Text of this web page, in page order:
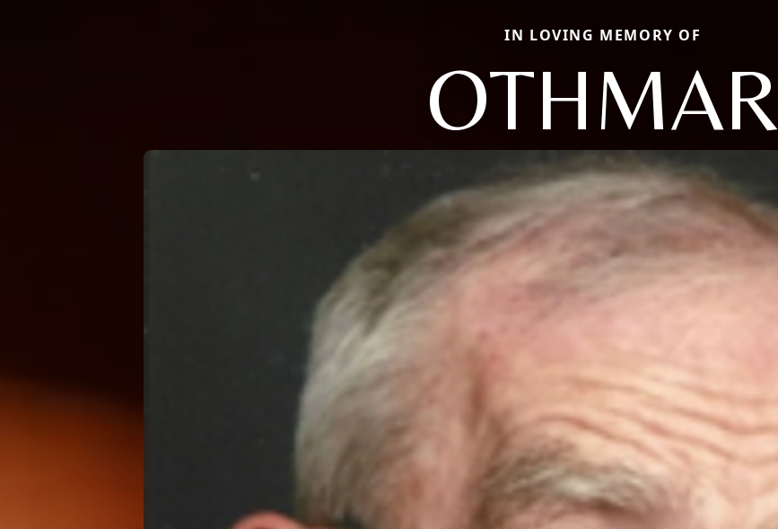
IN LOVING MEMORY OF
OTHMAR